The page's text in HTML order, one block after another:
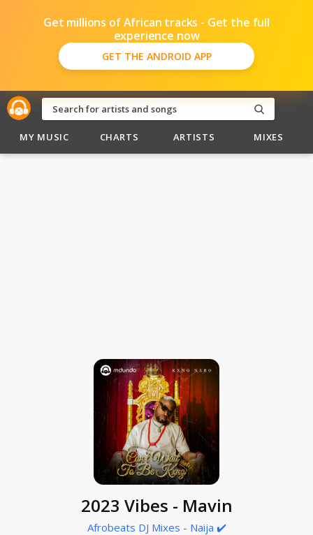
Get millions of African tracks - Get the full
experience now
GET THE ANDROID APP
MY MUSIC CHARTS ARTISTS MIXES
2023 Vibes - Mavin
Afrobeats DJ Mixes - Naija ✔️